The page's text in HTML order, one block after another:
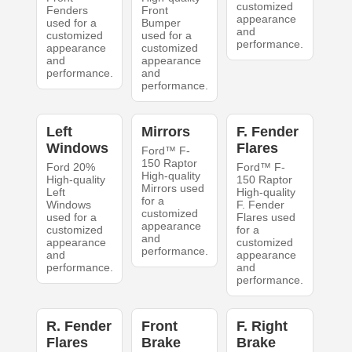
Fenders
used for a
customized
appearance
and
performance.
Front
Bumper
used for a
customized
appearance
and
performance.
customized
appearance
and
performance.
Left
Windows
Ford 20%
High-quality
Left
Windows
used for a
customized
appearance
and
performance.
Mirrors
Ford™ F-
150 Raptor
High-quality
Mirrors used
for a
customized
appearance
and
performance.
F. Fender
Flares
Ford™ F-
150 Raptor
High-quality
F. Fender
Flares used
for a
customized
appearance
and
performance.
R. Fender
Flares
Front
Brake
F. Right
Brake